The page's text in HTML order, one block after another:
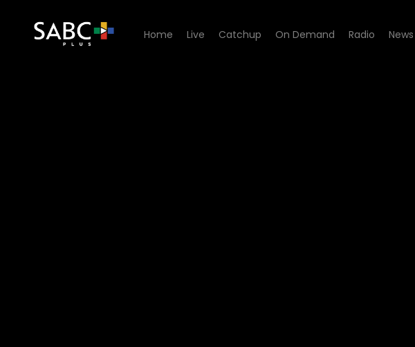
Home Live Catchup On Demand Radio News